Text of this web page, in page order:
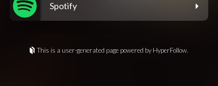
Spotify
This is a user-generated page powered by HyperFollow.